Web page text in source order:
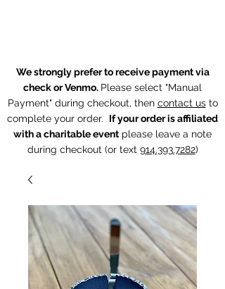
We strongly prefer to receive payment via
check or Venmo. Please select "Manual
Payment" during checkout, then contact usto
complete your order. If your order is affiliated
with a charitable event please leave a note
during checkout (or text 914.393.7282)